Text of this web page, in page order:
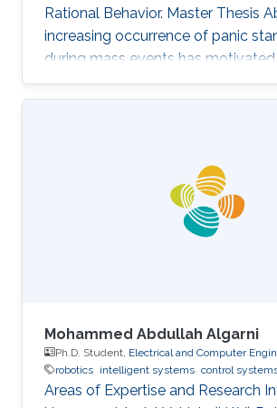
Rational Behavior. Master Thesis
increasing occurrence of panic
during mass events has
the impact of panic on crowd
the simulation of pedestrian flows
each year, not to mention the
methodical studies of panic
of envisaging such crowd
those circumstances, there are
Mohammed Abdullah Algarni
Ph.D. Student, Electrical and Computer
robotics intelligent systems control
Areas of Expertise and Research